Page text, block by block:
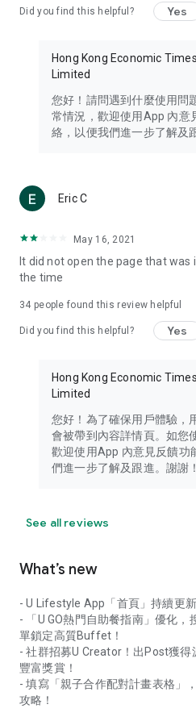
Travel – Staying abreast of
information in the Greater Bay
Thailand, South Korea, and
Technology – Testing the latest
such as mobile phones,
(U... Bloggers share diverse
reviews.
Download now for free and
brand new experience with a
in the app or email
Did you find this helpful? Yes
Hong Kong Economic Times
Limited
您好！請問遇到什麼使用問
常情況，歡迎使用App 內意
絡，以便我們進一步了解及
Eric C
May 16, 2021
It did not open the page that
the time
34 people found this review helpful
Did you find this helpful? Yes
Hong Kong Economic Times
Limited
您好！為了確保用戶體驗，
會被帶到內容詳情頁。如您
歡迎使用App 內意見反饋功
們進一步了解及跟進。謝謝！
See all reviews
What’s new
- U Lifestyle App「首頁」持續更
- 「U GO熱門自助餐指南」優化
單鎖定高質Buffet！
- 社群招募U Creator！出Post獲
豐富獎賞！
- 填寫「親子合作配對計畫表格」
攻略！